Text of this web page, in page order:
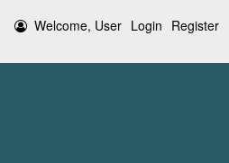
Welcome, User Login Register